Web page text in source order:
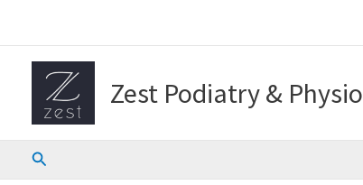
to
content
Zest Podiatry & Physio
Search